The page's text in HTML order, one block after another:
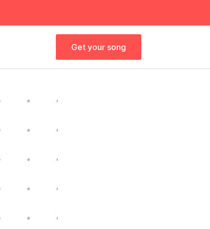
Get your song